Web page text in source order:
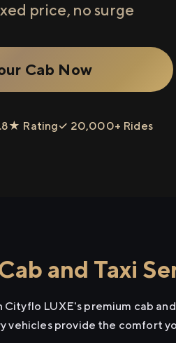
price, no surge
Cab Now
Rating✓ 20,000+ Rides
and Taxi
LUXE's premium cab
vehicles provide the comfort